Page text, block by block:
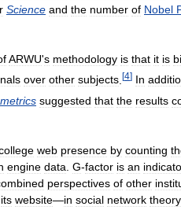
Science and the number of Nobel
ARWU's methodology is that it is
over other subjects [4] In
suggested that the results
web presence by counting
engine data G-factor is an
perspectives of other
its website—in social network theory